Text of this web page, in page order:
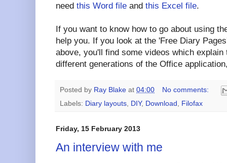
need this Word file and this Excel file.
If you want to know how to go about using
help you. If you look at the 'Free Diary
above, you'll find some videos which
different generations of the Office
Posted by Ray Blake at 04:00
No comments:
Labels: Diary layouts DIY, Download Filofax
Friday, 15 February 2013
An interview with me